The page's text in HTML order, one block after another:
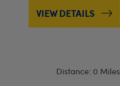
VIEW DETAILS
Distance: 0 Miles